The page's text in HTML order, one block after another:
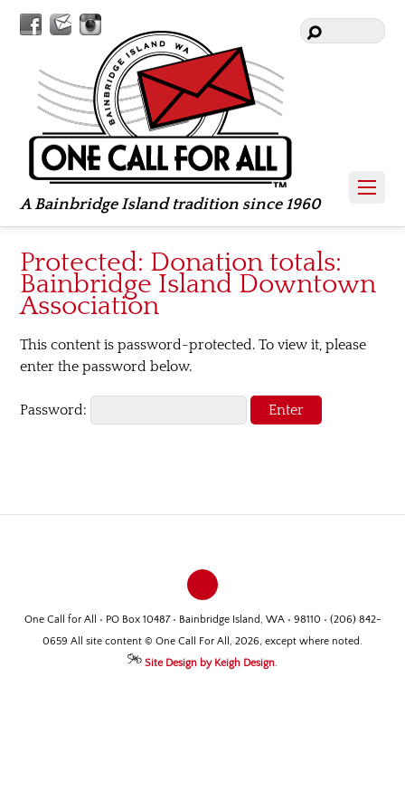
A Bainbridge Island tradition since 1960
Facebook
Contact
Us
Instagram
Protected: Donation totals:
Bainbridge Island Downtown
Association
This content is password-protected. To view it, please
enter the password below.
Password:
One Call for All • PO Box 10487 • Bainbridge Island, WA • 98110 • (206) 842-
0659 All site content © One Call For All, 2026, except where noted.
Site Design by Keigh Design.